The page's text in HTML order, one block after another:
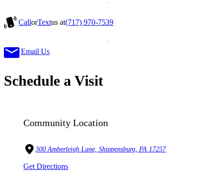
CallorTextus at(717) 970-7539
Email Us
Schedule a Visit
Community Location
300 Amberleigh Lane, Shippensburg, PA 17257
Get Directions